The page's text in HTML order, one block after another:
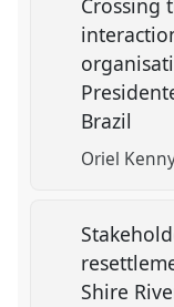
Crossing
Brazil
Oriel
Shire